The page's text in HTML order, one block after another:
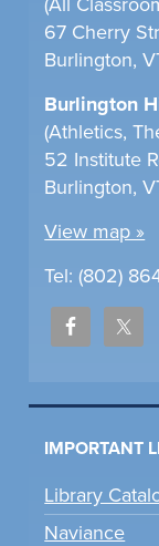
67 Cherry
Burlington,
Burlington
(Athletics,
52 Institute
Burlington,
View map »
Tel: (802)
IMPORTANT
Library
Naviance